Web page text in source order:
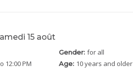
15 août
Gender:for all
12:00 PM Age: 10 years and older